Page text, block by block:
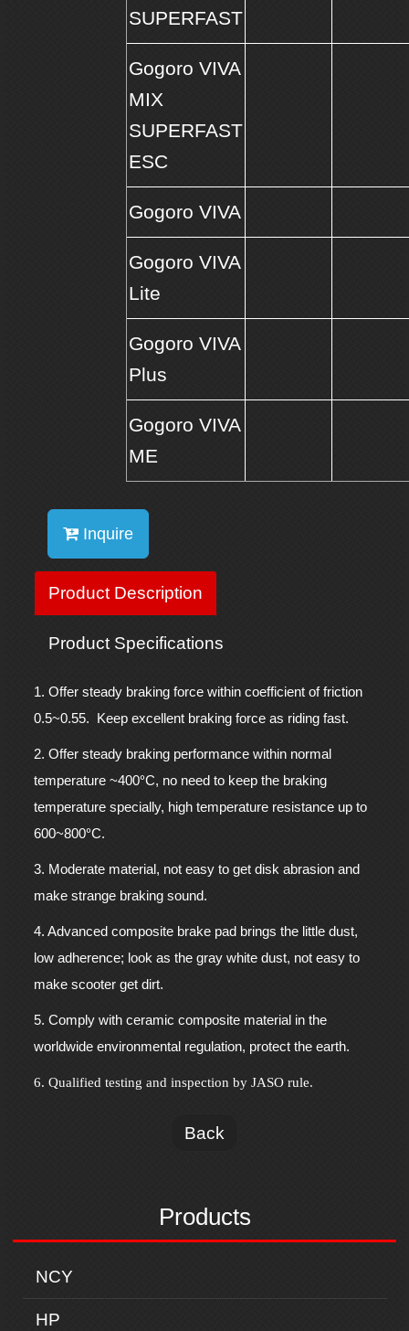
Products
NCY
HP
SUPERFAST
Gogoro VIVA
MIX
SUPERFAST
ESC
Gogoro VIVA
Gogoro VIVA
Lite
Gogoro VIVA
Plus
Gogoro VIVA
ME
Inquire
Product Description
Product Specifications
1. Offer steady braking force within coefficient of friction
0.5~0.55. Keep excellent braking force as riding fast.
2. Offer steady braking performance within normal
temperature ~400°C, no need to keep the braking
temperature specially, high temperature resistance up to
600~800°C.
3. Moderate material, not easy to get disk abrasion and
make strange braking sound.
4. Advanced composite brake pad brings the little dust,
low adherence; look as the gray white dust, not easy to
make scooter get dirt.
5. Comply with ceramic composite material in the
worldwide environmental regulation, protect the earth.
6. Qualified testing and inspection by JASO rule.
Back